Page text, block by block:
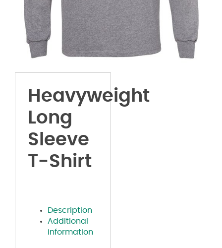
Heavyweight
Long
Sleeve
T-Shirt
Description
Additional
information